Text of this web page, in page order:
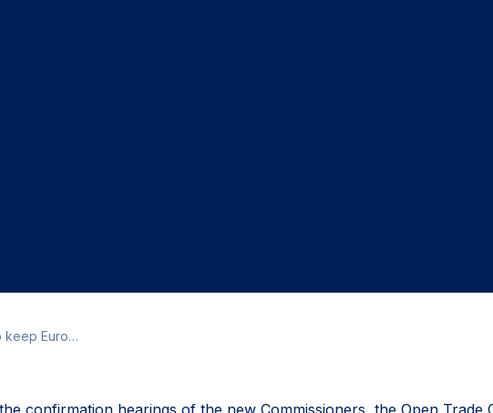
A trade policy to keep Europe competitive, prosperous and resilient
confirmation hearings of the new Commissioners, the Open Trade